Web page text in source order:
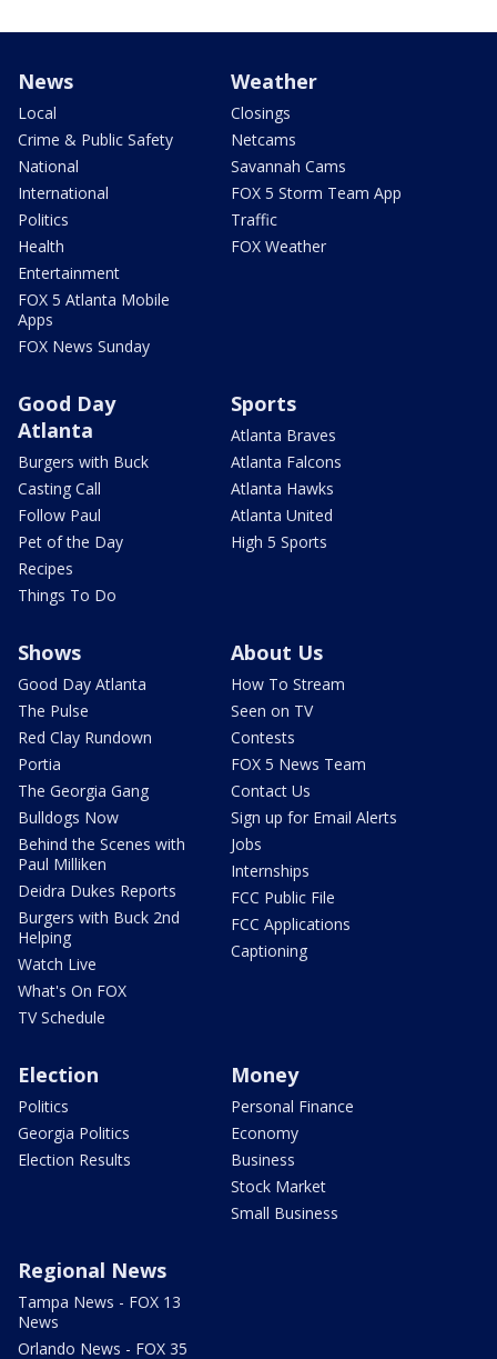
News
Local
Crime & Public Safety
National
International
Politics
Health
Entertainment
FOX 5 Atlanta Mobile
Apps
FOX News Sunday
Weather
Closings
Netcams
Savannah Cams
FOX 5 Storm Team App
Traffic
FOX Weather
Good Day
Atlanta
Burgers with Buck
Casting Call
Follow Paul
Pet of the Day
Recipes
Things To Do
Sports
Atlanta Braves
Atlanta Falcons
Atlanta Hawks
Atlanta United
High 5 Sports
Shows
Good Day Atlanta
The Pulse
Red Clay Rundown
Portia
The Georgia Gang
Bulldogs Now
Behind the Scenes with
Paul Milliken
Deidra Dukes Reports
Burgers with Buck 2nd
Helping
Watch Live
What's On FOX
TV Schedule
About Us
How To Stream
Seen on TV
Contests
FOX 5 News Team
Contact Us
Sign up for Email Alerts
Jobs
Internships
FCC Public File
FCC Applications
Captioning
Election
Politics
Georgia Politics
Election Results
Money
Personal Finance
Economy
Business
Stock Market
Small Business
Regional News
Tampa News - FOX 13
News
Orlando News - FOX 35